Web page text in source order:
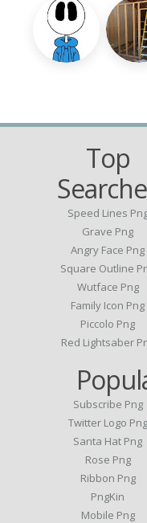
Top
Speed Lines
Grave Png
Angry Face Png
Square Outline
Wutface Png
Family Icon Png
Piccolo Png
Red Lightsaber
Subscribe Png
Twitter Logo Png
Santa Hat Png
Rose Png
Ribbon Png
PngKin
Mobile Png